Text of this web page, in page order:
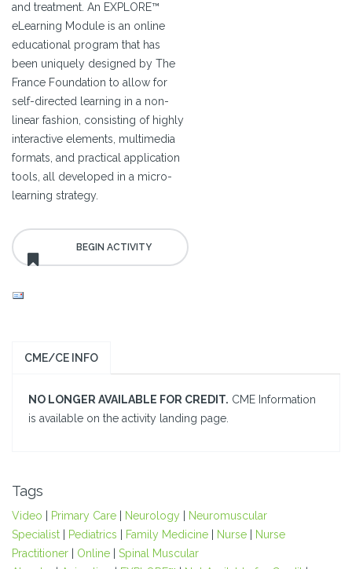
and treatment. An EXPLORE™
eLearning Module is an online
educational program that has
been uniquely designed by The
France Foundation to allow for
self-directed learning in a non-
linear fashion, consisting of highly
interactive elements, multimedia
formats, and practical application
tools, all developed in a micro-
learning strategy.
CME/CE INFO
NO LONGER AVAILABLE FOR CREDIT. CME Information
is available on the activity landing page.
Tags
Video Primary Care Neurology
Neuromuscular
Specialist
Pediatrics Family Medicine Nurse
Nurse
Practitioner
Online
Spinal Muscular